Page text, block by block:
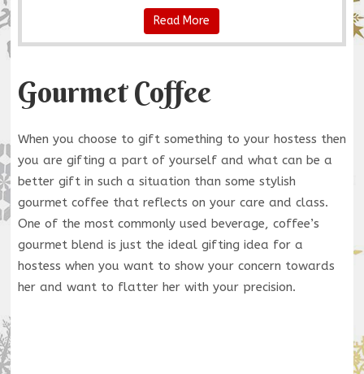
Read More
Gourmet Coffee
When you choose to gift something to your hostess then
you are gifting a part of yourself and what can be a
better gift in such a situation than some stylish
gourmet coffee that reflects on your care and class.
One of the most commonly used beverage, coffee’s
gourmet blend is just the ideal gifting idea for a
hostess when you want to show your concern towards
her and want to flatter her with your precision.